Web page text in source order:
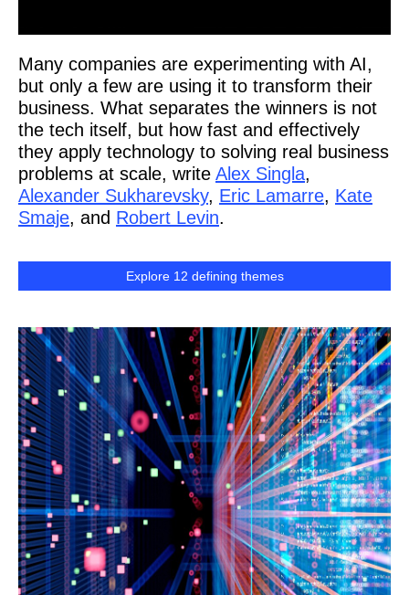
Many companies are experimenting with AI,
but only a few are using it to transform their
business. What separates the winners is not
the tech itself, but how fast and effectively
they apply technology to solving real business
problems at scale, write Alex Singla,
Alexander Sukharevsky, Eric Lamarre, Kate
Smaje, and Robert Levin.
Explore 12 defining themes